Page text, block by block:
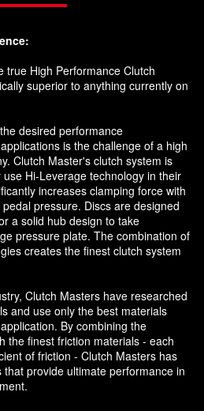
true High Performance Clutch
superior to anything currently on
desired performance
is the challenge of a high
Clutch Master's clutch system is
Hi-Leverage technology in their
increases clamping force with
pressure. Discs are designed
a solid hub design to take
pressure plate. The combination of
creates the finest clutch system
Clutch Masters have researched
and use only the best materials
By combining the
the finest friction materials - each
of friction - Clutch Masters has
provide ultimate performance in